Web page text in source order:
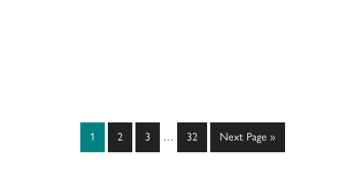
Page
1 Page
2 Page
3
Interim
… Page
32
Go
to
Next Page »